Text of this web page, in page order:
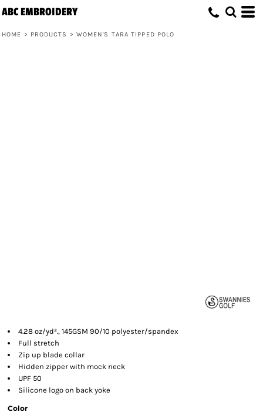
ABC EMBROIDERY
HOME > PRODUCTS > WOMEN'S TARA TIPPED POLO
4.28 oz/yd²., 145GSM 90/10 polyester/spandex
Full stretch
Zip up blade collar
Hidden zipper with mock neck
UPF 50
Silicone logo on back yoke
Color